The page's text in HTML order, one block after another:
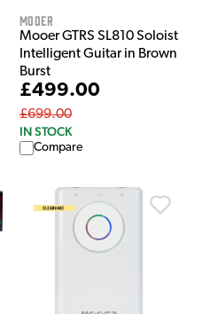
Mooer
Mooer GTRS SL810 Soloist
Intelligent Guitar in Brown
Burst
£499.00
£699.00
IN STOCK
Compare